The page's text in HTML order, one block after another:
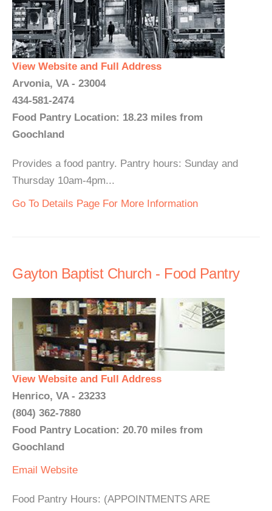
View Website and Full Address
Arvonia, VA - 23004
434-581-2474
Food Pantry Location: 18.23 miles from
Goochland
Provides a food pantry. Pantry hours: Sunday and
Thursday 10am-4pm...
Go To Details Page For More Information
Gayton Baptist Church - Food Pantry
View Website and Full Address
Henrico, VA - 23233
(804) 362-7880
Food Pantry Location: 20.70 miles from
Goochland
Email Website
Food Pantry Hours: (APPOINTMENTS ARE